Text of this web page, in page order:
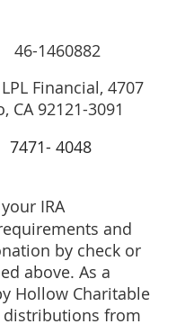
1460882
Financial, 4707
CA 92121-3091
4048
IRA
and
by check or
above. As a
Hollow Charitable
distributions from